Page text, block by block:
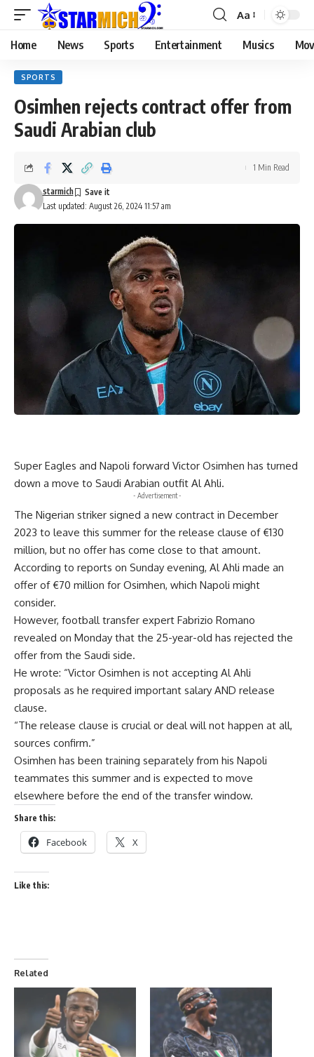
Aa
Home News Sports Entertainment Musics
SPORTS
Osimhen rejects contract offer from
Saudi Arabian club
Last updated: August 26, 2024 11:57 am
starmich
1 Min Read
Super Eagles and Napoli forward Victor Osimhen has turned
down a move to Saudi Arabian outfit Al Ahli.
- Advertisement -
The Nigerian striker signed a new contract in December
2023 to leave this summer for the release clause of €130
million, but no offer has come close to that amount.
According to reports on Sunday evening, Al Ahli made an
offer of €70 million for Osimhen, which Napoli might
consider.
However, football transfer expert Fabrizio Romano
revealed on Monday that the 25-year-old has rejected the
offer from the Saudi side.
He wrote: “Victor Osimhen is not accepting Al Ahli
proposals as he required important salary AND release
clause.
“The release clause is crucial or deal will not happen at all,
sources confirm.”
Osimhen has been training separately from his Napoli
teammates this summer and is expected to move
elsewhere before the end of the transfer window.
Share this:
Facebook X
Like this:
Related